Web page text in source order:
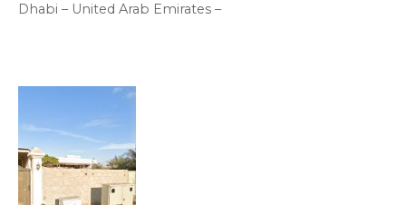
Dhabi – United Arab Emirates –